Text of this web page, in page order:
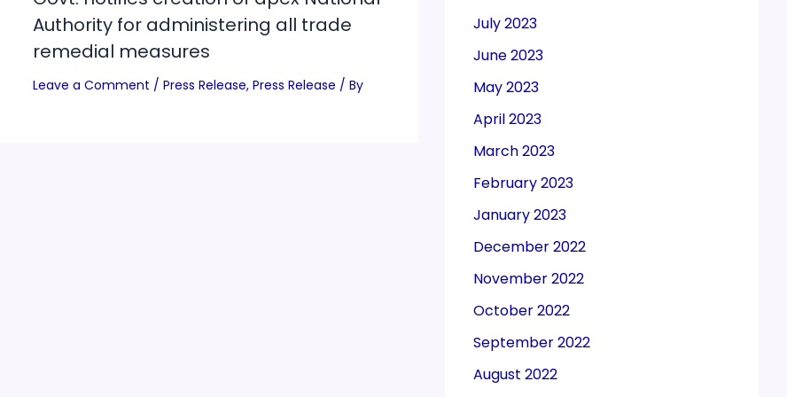
Authority for administering all trade
remedial measures
Leave a Comment / Press Release, Press Release / By
July 2023
June 2023
May 2023
April 2023
March 2023
February 2023
January 2023
December 2022
November 2022
October 2022
September 2022
August 2022